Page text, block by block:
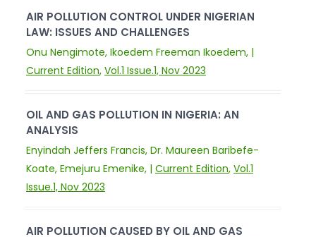
AIR POLLUTION CONTROL UNDER NIGERIAN
LAW: ISSUES AND CHALLENGES
Onu Nengimote, Ikoedem Freeman Ikoedem, |
Current Edition, Vol.1 Issue.1, Nov 2023
OIL AND GAS POLLUTION IN NIGERIA: AN
ANALYSIS
Enyindah Jeffers Francis, Dr. Maureen Baribefe-
Koate, Emejuru Emenike, | Current Edition, Vol.1
Issue.1, Nov 2023
AIR POLLUTION CAUSED BY OIL AND GAS